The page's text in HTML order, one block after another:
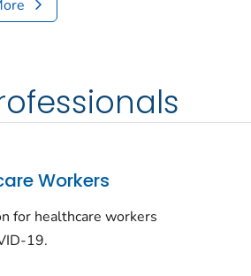
Workers
for healthcare workers
19.